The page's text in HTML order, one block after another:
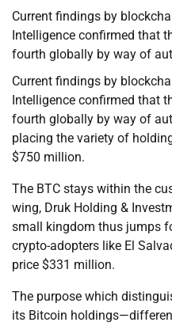
Current findings by
Intelligence confirmed that
fourth globally by way of
Current findings by
Intelligence confirmed that
fourth globally by way of
placing the variety of
$750 million.
The BTC stays within the
wing, Druk Holding &
small kingdom thus jumps
crypto-adopters like El
price $331 million.
The purpose which
its Bitcoin